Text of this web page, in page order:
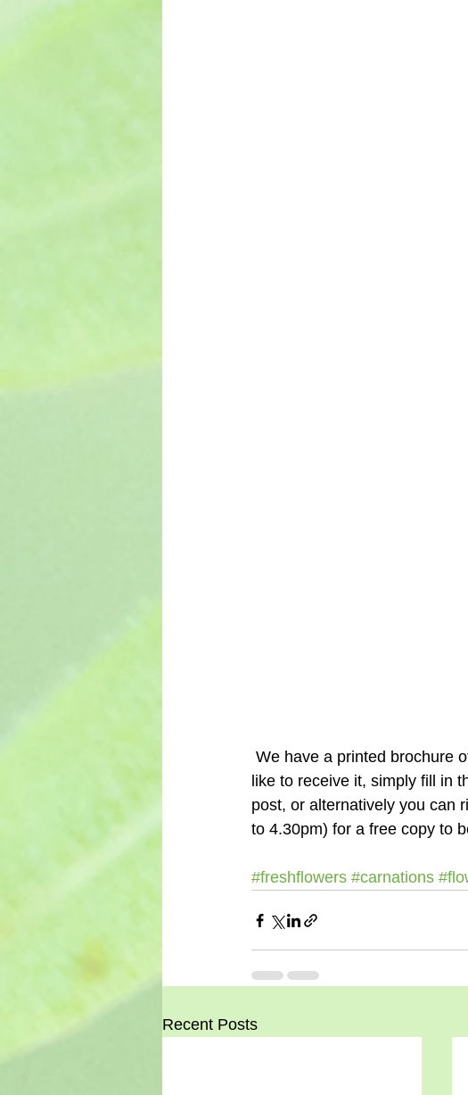
like to receive it, simply fill in
post, or alternatively you can
to 4.30pm) for a free copy to
#freshflowers #carnations
Recent Posts